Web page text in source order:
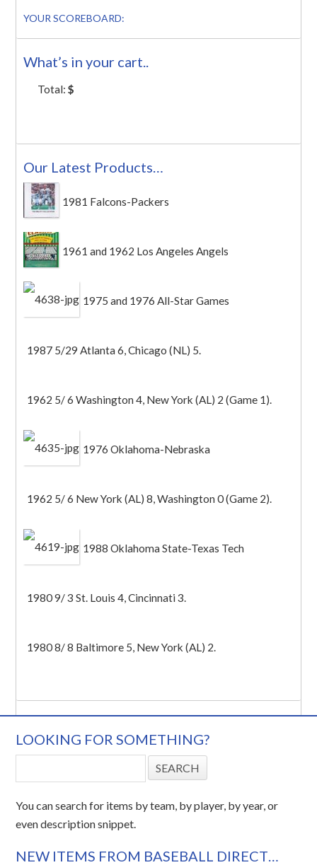
YOUR SCOREBOARD:
What’s in your cart..
Total:$
Our Latest Products…
1981 Falcons-Packers
1961 and 1962 Los Angeles Angels
1975 and 1976 All-Star Games
1987 5/29 Atlanta 6, Chicago (NL) 5.
1962 5/ 6 Washington 4, New York (AL) 2 (Game 1).
1976 Oklahoma-Nebraska
1962 5/ 6 New York (AL) 8, Washington 0 (Game 2).
1988 Oklahoma State-Texas Tech
1980 9/ 3 St. Louis 4, Cincinnati 3.
1980 8/ 8 Baltimore 5, New York (AL) 2.
LOOKING FOR SOMETHING?
You can search for items by team, by player, by year, or
even description snippet.
NEW ITEMS FROM BASEBALL DIRECT…